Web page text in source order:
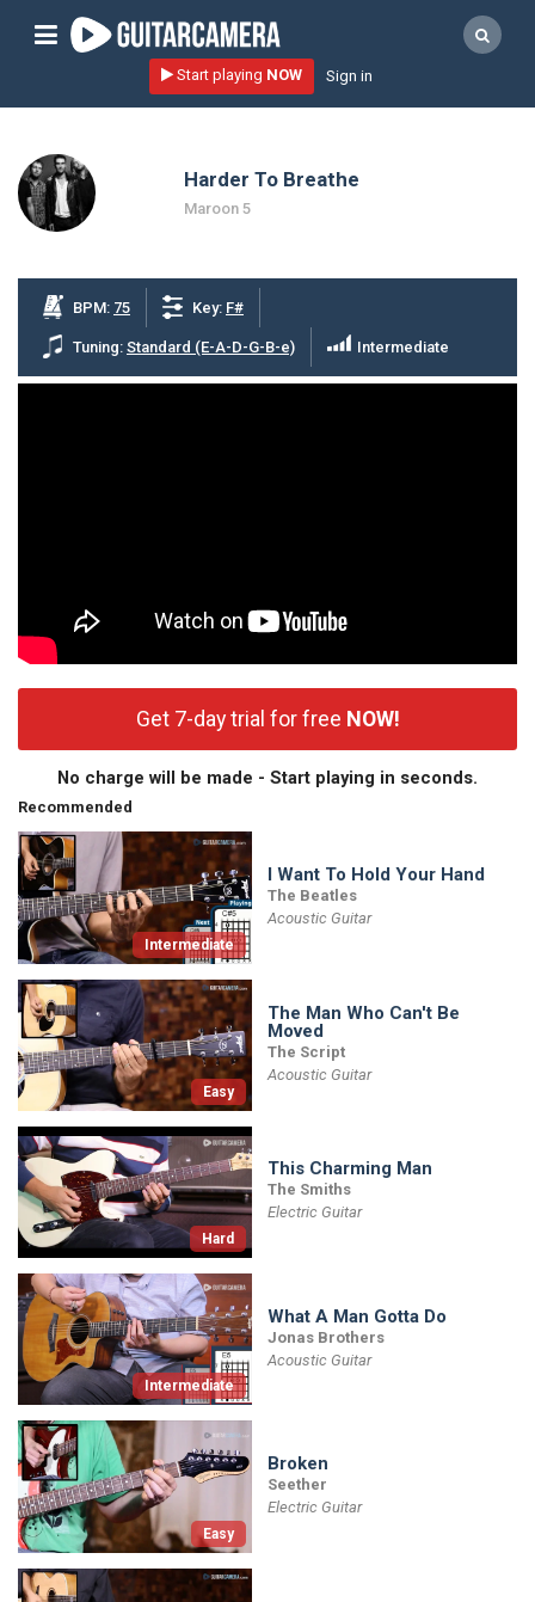
Sign up
Start playing NOW!
artists
music genres
request song
Start playing NOW Sign in
Harder To Breathe
Maroon 5
BPM: 75 Key: F#
Tuning: Standard (E-A-D-G-B-e) Intermediate
Get 7-day trial for free NOW!
No charge will be made - Start playing in seconds.
Recommended
Intermediate
I Want To Hold Your Hand
The Beatles
Acoustic Guitar
Easy
The Man Who Can't Be
Moved
The Script
Acoustic Guitar
Hard
This Charming Man
The Smiths
Electric Guitar
Intermediate
What A Man Gotta Do
Jonas Brothers
Acoustic Guitar
Easy
Broken
Seether
Electric Guitar